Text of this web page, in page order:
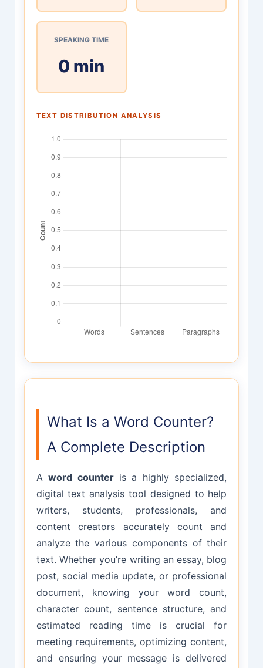
SPEAKING TIME
0 min
TEXT DISTRIBUTION ANALYSIS
What Is a Word Counter?
A Complete Description
Aword counteris a highly specialized,
digital text analysis tool designed to help
writers, students, professionals, and
content creators accurately count and
analyze the various components of their
text. Whether you’re writing an essay, blog
post, social media update, or professional
document, knowing your word count,
character count, sentence structure, and
estimated reading time is crucial for
meeting requirements, optimizing content,
and ensuring your message is delivered